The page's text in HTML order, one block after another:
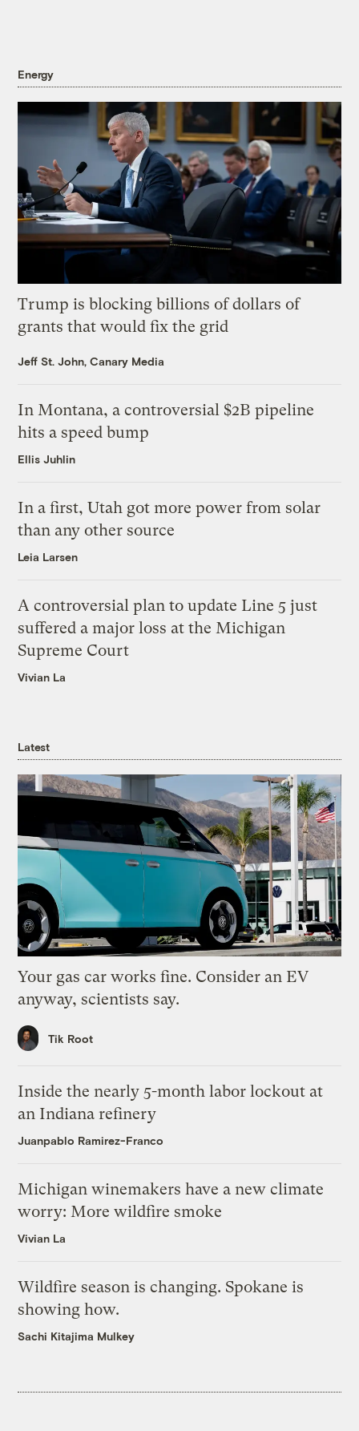
Energy
Trump is blocking billions of dollars of
grants that would fix the grid
Jeff St. John, Canary Media
In Montana, a controversial $2B pipeline
hits a speed bump
Ellis Juhlin
In a first, Utah got more power from solar
than any other source
Leia Larsen
A controversial plan to update Line 5 just
suffered a major loss at the Michigan
Supreme Court
Vivian La
Latest
Your gas car works fine. Consider an EV
anyway, scientists say.
Tik Root
Inside the nearly 5-month labor lockout at
an Indiana refinery
Juanpablo Ramirez-Franco
Michigan winemakers have a new climate
worry: More wildfire smoke
Vivian La
Wildfire season is changing. Spokane is
showing how.
Sachi Kitajima Mulkey